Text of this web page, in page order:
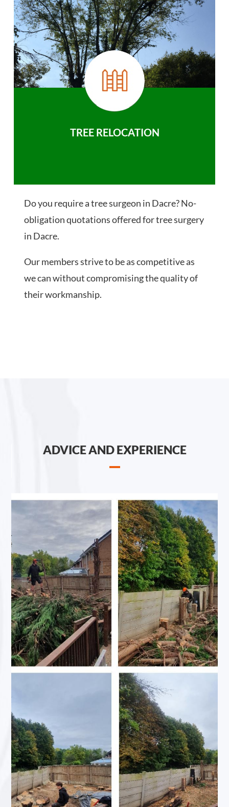
TREE RELOCATION
Do you require a tree surgeon in Dacre? No-
obligation quotations offered for tree surgery
in Dacre.
Our members strive to be as competitive as
we can without compromising the quality of
their workmanship.
ADVICE AND EXPERIENCE